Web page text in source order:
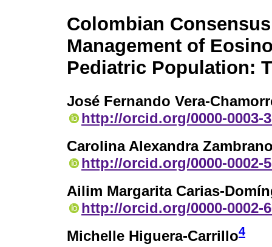
Colombian
Management of
Pediatric Population:
José Fernando Vera-
http://orcid.org/0000-0003-
Carolina Alexandra
http://orcid.org/0000-0002-
Ailim Margarita Carias-
http://orcid.org/0000-0002-
Michelle Higuera-Carrillo4